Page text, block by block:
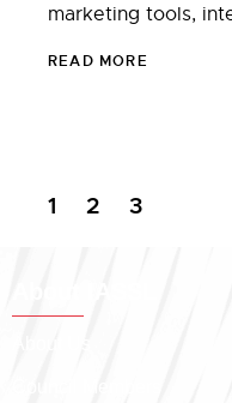
marketing tools,
READ MORE
1 2 3